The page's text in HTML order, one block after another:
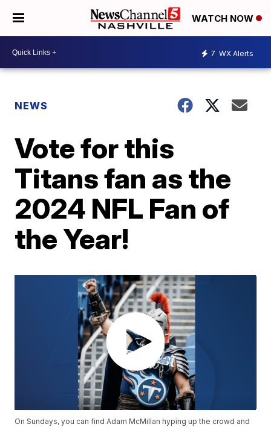
WATCH NOW
7 WX Alerts
NEWS
Vote for this
Titans fan as the
2024 NFL Fan of
the Year!
On Sundays, you can find Adam McMillan hyping up the crowd and